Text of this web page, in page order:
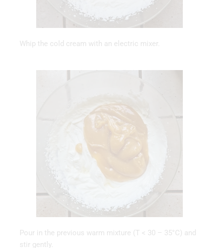
Whip the cold cream with an electric mixer.
Pour in the previous warm mixture (T < 30 – 35°C) and
stir gently.